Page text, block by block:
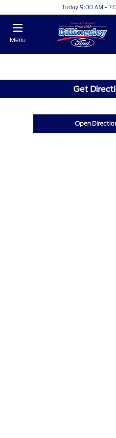
Today 9:00 AM -
Menu
Get
Open